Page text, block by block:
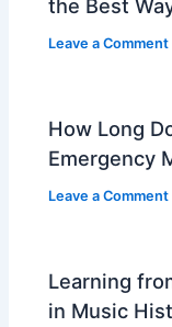
the Best
Leave a Comment
How Long
Emergency
Leave a Comment
Learning
in Music